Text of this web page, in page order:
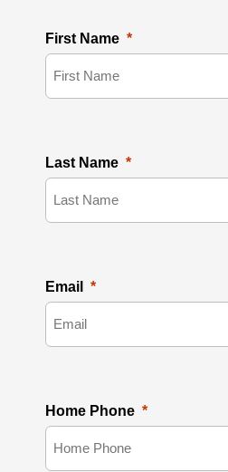
First Name
Last Name
Email
Home Phone